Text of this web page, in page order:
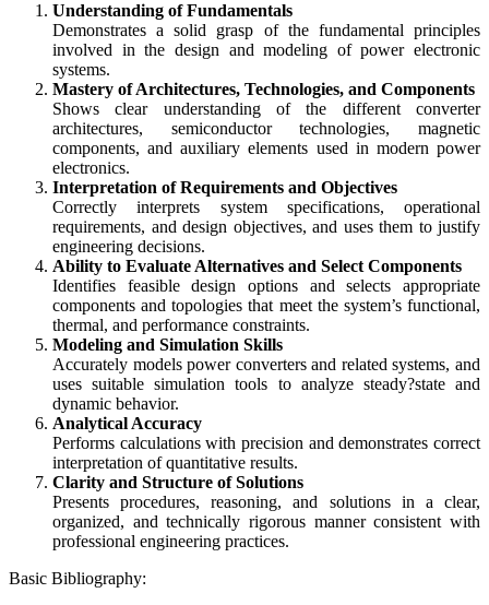
Understanding of Fundamentals
Demonstrates a solid grasp of the fundamental principles
involved in the design and modeling of power electronic
systems.
Mastery of Architectures, Technologies, and Components
Shows clear understanding of the different converter
architectures, semiconductor technologies, magnetic
components, and auxiliary elements used in modern power
electronics.
Interpretation of Requirements and Objectives
Correctly interprets system specifications, operational
requirements, and design objectives, and uses them to justify
engineering decisions.
Ability to Evaluate Alternatives and Select Components
Identifies feasible design options and selects appropriate
components and topologies that meet the system’s functional,
thermal, and performance constraints.
Modeling and Simulation Skills
Accurately models power converters and related systems, and
uses suitable simulation tools to analyze steady?state and
dynamic behavior.
Analytical Accuracy
Performs calculations with precision and demonstrates correct
interpretation of quantitative results.
Clarity and Structure of Solutions
Presents procedures, reasoning, and solutions in a clear,
organized, and technically rigorous manner consistent with
professional engineering practices.
Basic Bibliography: